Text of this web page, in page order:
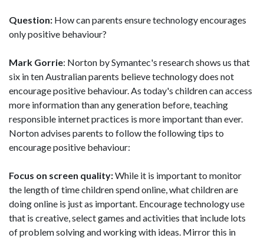
Question: How can parents ensure technology encourages
only positive behaviour?
Mark Gorrie: Norton by Symantec's research shows us that
six in ten Australian parents believe technology does not
encourage positive behaviour. As today's children can access
more information than any generation before, teaching
responsible internet practices is more important than ever.
Norton advises parents to follow the following tips to
encourage positive behaviour:
Focus on screen quality:While it is important to monitor
the length of time children spend online, what children are
doing online is just as important. Encourage technology use
that is creative, select games and activities that include lots
of problem solving and working with ideas. Mirror this in